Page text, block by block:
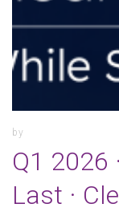
by
Q1 2026
Last ·